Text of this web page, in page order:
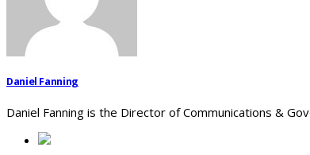
Daniel Fanning
Daniel Fanning is the Director of Communications &